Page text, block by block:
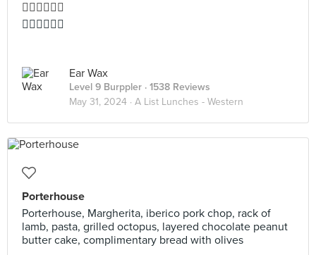
👍🏻👍🏻👍🏻
👍🏻👍🏻👍🏻
Ear Wax
Level 9 Burppler · 1538 Reviews
May 31, 2024 · A List Lunches - Western
Porterhouse
Porterhouse, Margherita, iberico pork chop, rack of
lamb, pasta, grilled octopus, layered chocolate peanut
butter cake, complimentary bread with olives